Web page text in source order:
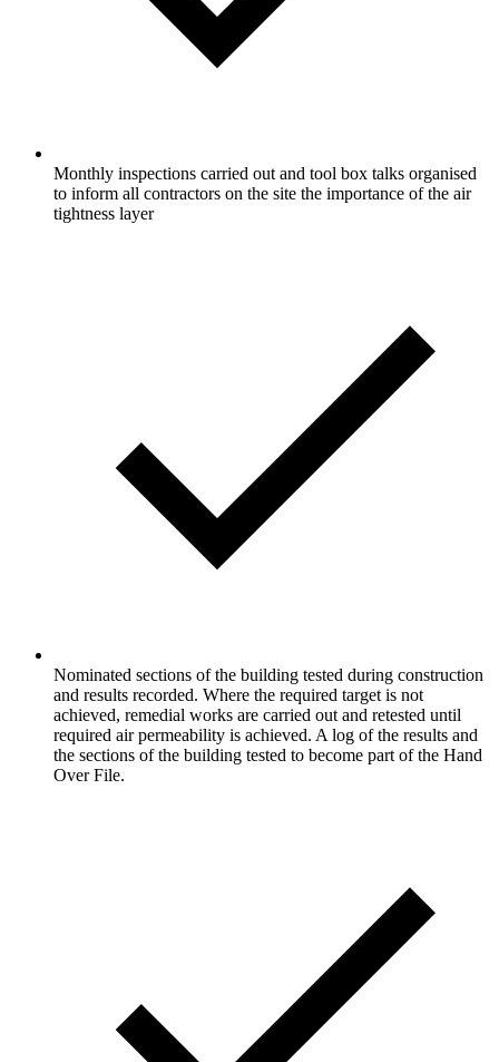
Monthly inspections carried out and tool box talks organised
to inform all contractors on the site the importance of the air
tightness layer
Nominated sections of the building tested during construction
and results recorded. Where the required target is not
achieved, remedial works are carried out and retested until
required air permeability is achieved. A log of the results and
the sections of the building tested to become part of the Hand
Over File.